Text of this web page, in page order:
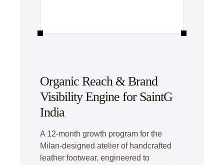
Organic Reach & Brand
Visibility Engine for SaintG
India
A 12-month growth program for the
Milan-designed atelier of handcrafted
leather footwear, engineered to